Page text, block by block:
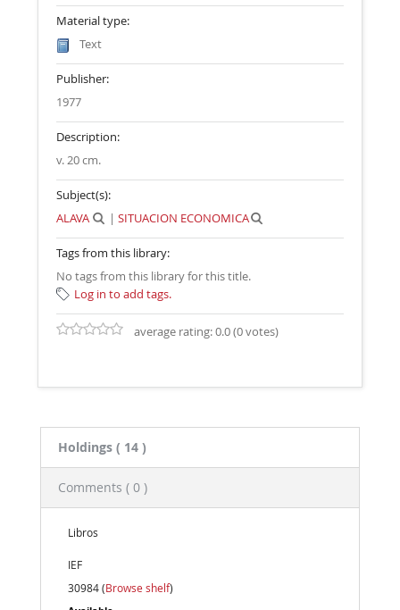
Material type:
Text
Publisher:
1977
Description:
v. 20 cm.
Subject(s):
ALAVA
| SITUACION ECONOMICA
Tags from this library:
No tags from this library for this title.
Log in to add tags.
average rating: 0.0 (0 votes)
Holdings ( 14 )
Comments ( 0 )
Libros
IEF
30984 (Browse shelf)